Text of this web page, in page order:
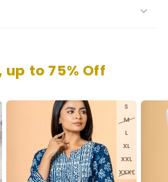
up to 75% Off
S
M
L
XL
XXL
XXXL